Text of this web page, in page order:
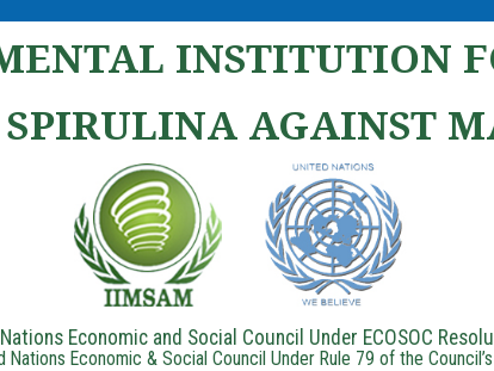
INSTITUTION
AGAINST
Economic and Social Council Under ECOSOC
Economic & Social Council Under Rule 79 of the